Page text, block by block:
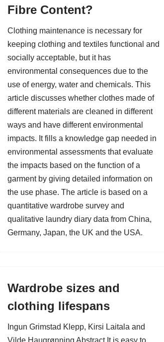
Fibre Content?
Clothing maintenance is necessary for
keeping clothing and textiles functional and
socially acceptable, but it has
environmental consequences due to the
use of energy, water and chemicals. This
article discusses whether clothes made of
different materials are cleaned in different
ways and have different environmental
impacts. It fills a knowledge gap needed in
environmental assessments that evaluate
the impacts based on the function of a
garment by giving detailed information on
the use phase. The article is based on a
quantitative wardrobe survey and
qualitative laundry diary data from China,
Germany, Japan, the UK and the USA.
Wardrobe sizes and
clothing lifespans
Ingun Grimstad Klepp, Kirsi Laitala and